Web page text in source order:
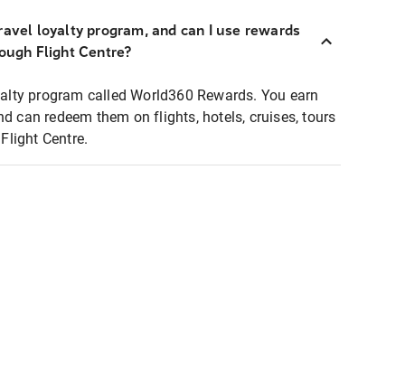
loyalty program, and can I use rewards
Flight Centre?
program called World360 Rewards. You earn
can redeem them on flights, hotels, cruises, tours
Centre.